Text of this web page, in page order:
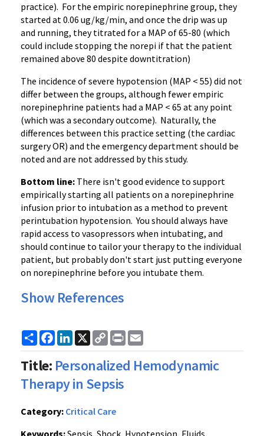
practice). For the empiric norepinephrine group, they
started at 0.06 ug/kg/min, and once the drip was up
and running, they titrated for a MAP of 65-80 (which
could include stopping the norepi if that the patient
remained above 80 despite downtitration)
The incidence of severe hypotension (MAP < 55) did not
differ between the groups, although fewer empiric
norepinephrine patients had a MAP < 65 at any point
(which was a secondary outcome). Naturally, the
differences between this practice setting (the cardiac
surgery OR) and the emergency department should be
noted and are not addressed by this study.
Bottom line: There isn't good evidence to support
empirically starting all patients on a norepinephrine
infusion prior to intubation as a method to prevent
perintubation hypotension. You should always have
rapid access to vasopressors when intubating, and
should continue to tailor your therapy to the individual
patient, but probably don't start just putting everyone
on norepinephrine before you intubate them.
Show References
ShareFacebook
LinkedIn
X
Copy
Link
Print
Title: Personalized Hemodynamic
Therapy in Sepsis
Category: Critical Care
Keywords:Sepsis, Shock, Hypotension, Fluids,